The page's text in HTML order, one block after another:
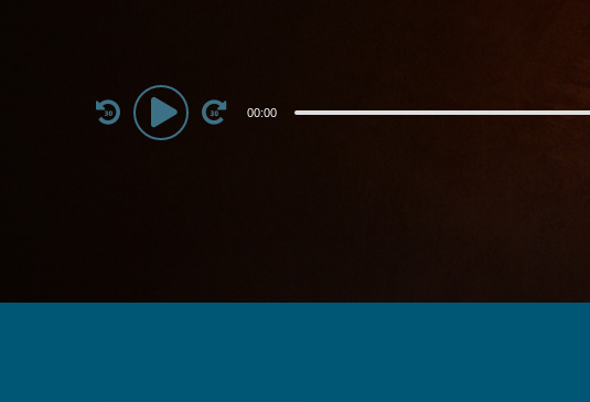
Audio
Player
00:00